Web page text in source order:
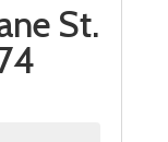
St.